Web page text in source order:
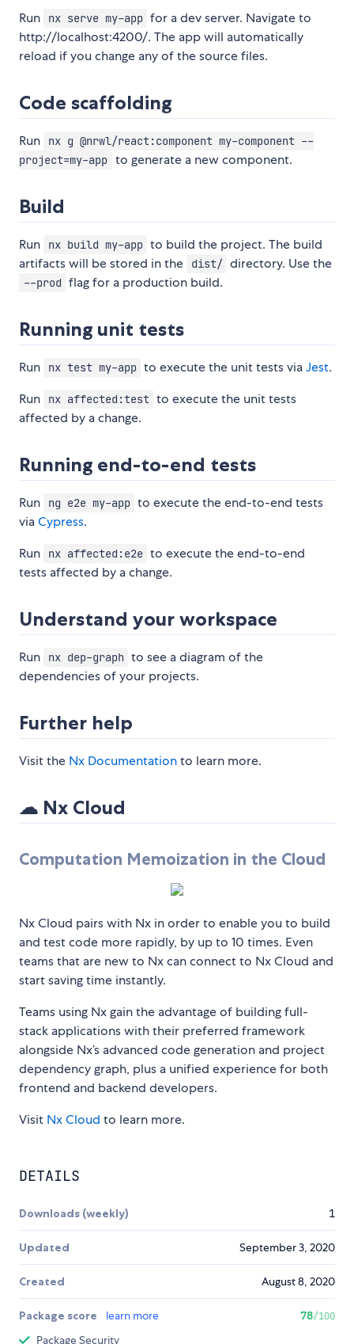
Run nx serve my-app for a dev server. Navigate to
http://localhost:4200/. The app will automatically
reload if you change any of the source files.
Code scaffolding
Run
nx g @nrwl/react:component my-component --
project=my-app to generate a new component.
Build
Run nx build my-app to build the project. The build
artifacts will be stored in the
dist/ directory. Use the
--prod flag for a production build.
Running unit tests
Run nx test my-app to execute the unit tests viaJest.
Run
nx affected:test to execute the unit tests
affected by a change.
Running end-to-end tests
Run ng e2e my-app to execute the end-to-end tests
viaCypress.
Run
nx affected:e2e to execute the end-to-end
tests affected by a change.
Understand your workspace
Run nx dep-graph to see a diagram of the
dependencies of your projects.
Further help
Visit the Nx Documentationto learn more.
☁ Nx Cloud
Computation Memoization in the Cloud
Nx Cloud pairs with Nx in order to enable you to build
and test code more rapidly, by up to 10 times. Even
teams that are new to Nx can connect to Nx Cloud and
start saving time instantly.
Teams using Nx gain the advantage of building full-
stack applications with their preferred framework
alongside Nx’s advanced code generation and project
dependency graph, plus a unified experience for both
frontend and backend developers.
Visit Nx Cloud to learn more.
DETAILS
Downloads (weekly) 1
Updated September 3, 2020
Created August 8, 2020
Package score learn more 78/100
Package Security